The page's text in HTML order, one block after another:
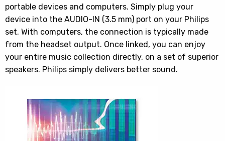
portable devices and computers. Simply plug your
device into the AUDIO-IN (3.5 mm) port on your Philips
set. With computers, the connection is typically made
from the headset output. Once linked, you can enjoy
your entire music collection directly, on a set of superior
speakers. Philips simply delivers better sound.